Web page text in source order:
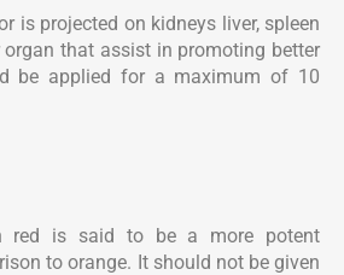
is projected on kidneys liver, spleen
that assist in promoting better
be applied for a maximum of 10
red is said to be a more potent
to orange. It should not be given